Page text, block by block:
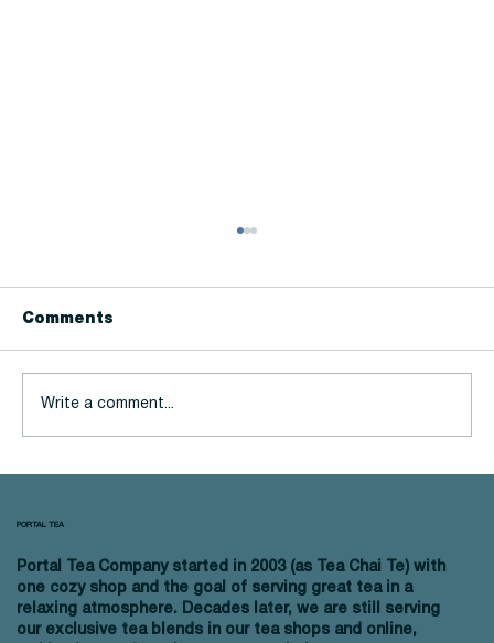
Comments
Write a comment...
Portal Tea Company started in 2003 (as Tea Chai Te) with
one cozy shop and the goal of serving great tea in a
relaxing atmosphere. Decades later, we are still serving
our exclusive tea blends in our tea shops and online,
PORTAL TEA